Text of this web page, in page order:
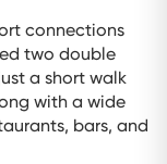
connections
two double
a short walk
with a wide
bars, and